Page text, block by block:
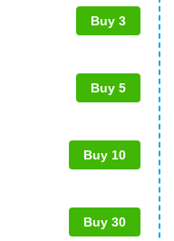
Buy 3
Buy 5
Buy 10
Buy 30